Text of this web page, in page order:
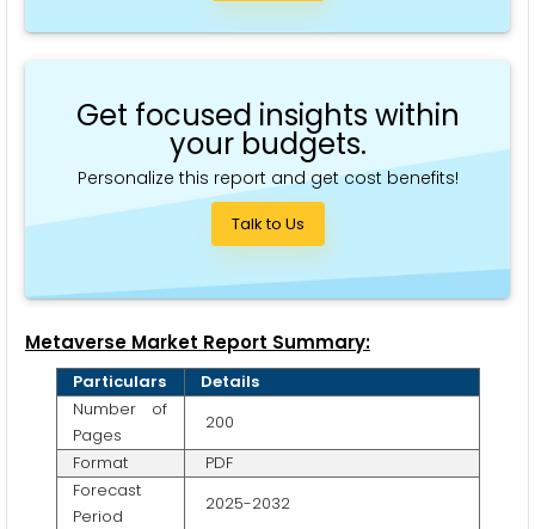
Get focused insights within
your budgets.
Personalize this report and get cost benefits!
Talk to Us
Metaverse Market Report Summary:
Particulars
Details
Number of
Pages
200
Format
PDF
Forecast
Period
2025-2032